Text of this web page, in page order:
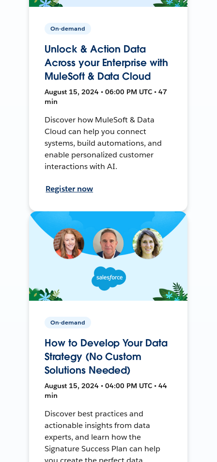
On-demand
Unlock & Action Data
Across your Enterprise with
MuleSoft & Data Cloud
August 15, 2024 • 06:00 PM UTC • 47
min
Discover how MuleSoft & Data
Cloud can help you connect
systems, build automations, and
enable personalized customer
interactions with AI.
Register now
On-demand
How to Develop Your Data
Strategy (No Custom
Solutions Needed)
August 15, 2024 • 04:00 PM UTC • 44
min
Discover best practices and
actionable insights from data
experts, and learn how the
Signature Success Plan can help